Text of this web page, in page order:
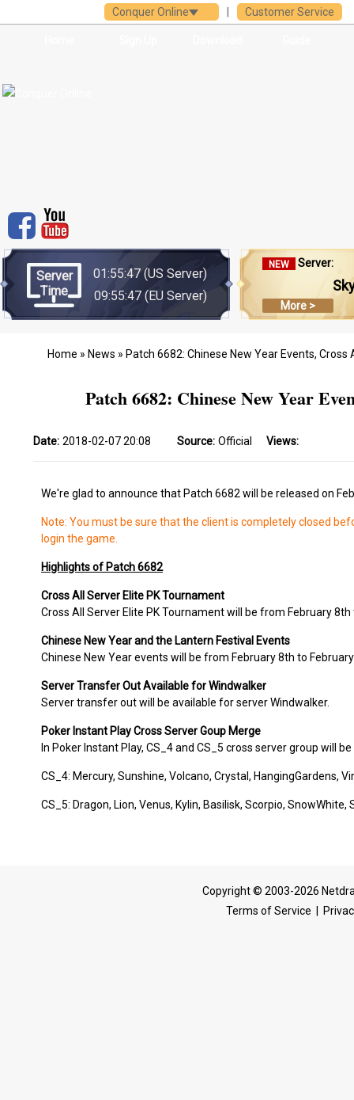
Customer Service
Conquer Online
Server
Time
01:55:47 (US Server)
09:55:47(EU Server)
NEW Server:
More >
Home » News » Patch 6682: Chinese New Year Events,
Patch 6682: Chinese New Year
Date: 2018-02-07 20:08 Source: Official Views:
We're glad to announce that Patch 6682 will be released on
Note: You must be sure that the client is completely closed
login the game.
Highlights of Patch 6682
Cross All Server Elite PK Tournament
Cross All Server Elite PK Tournament will be from February
Chinese New Year and the Lantern Festival Events
Chinese New Year events will be from February 8th to
Server Transfer Out Available for Windwalker
Server transfer out will be available for server Windwalker.
Poker Instant Play Cross Server Goup Merge
In Poker Instant Play, CS_4 and CS_5 cross server group will
CS_4: Mercury, Sunshine, Volcano, Crystal, HangingGardens,
CS_5: Dragon, Lion, Venus, Kylin, Basilisk, Scorpio,
Copyright © 2003-2026
Terms of Service